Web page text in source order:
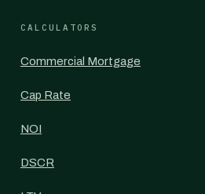
CALCULATORS
Commercial Mortgage
Cap Rate
NOI
DSCR